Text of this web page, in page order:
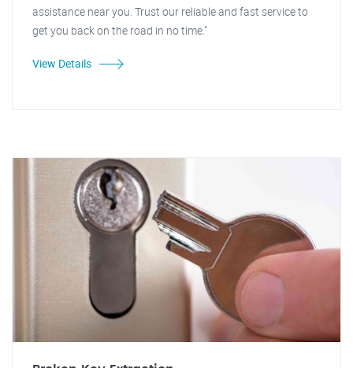
assistance near you. Trust our reliable and fast service to
get you back on the road in no time."
View Details